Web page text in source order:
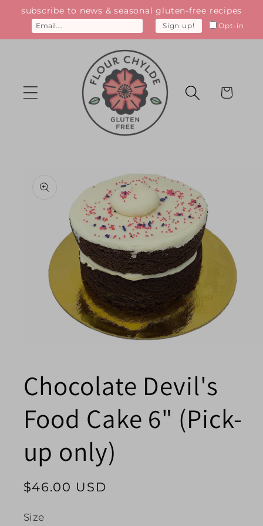
subscribe to news & seasonal gluten-free recipes
Sign up! Opt-in
Skip to
content
Cart
product
information
in
modal
Chocolate Devil's
Food Cake 6" (Pick-
up only)
Regular
$46.00 USD
Size